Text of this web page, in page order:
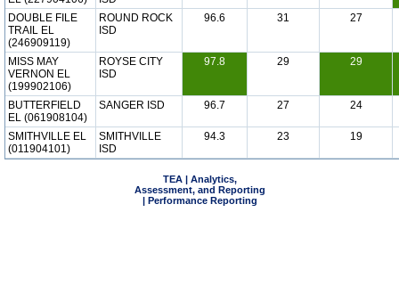
DOUBLE FILE
TRAIL EL
(246909119)
ROUND ROCK
ISD
96.6 31 27
MISS MAY
VERNON EL
(199902106)
ROYSE CITY
ISD
97.8 29 29
BUTTERFIELD
EL (061908104)
SANGER ISD 96.7 27 24
SMITHVILLE EL
(011904101)
SMITHVILLE
ISD
94.3 23 19
TEA | Analytics,
Assessment, and Reporting
| Performance Reporting